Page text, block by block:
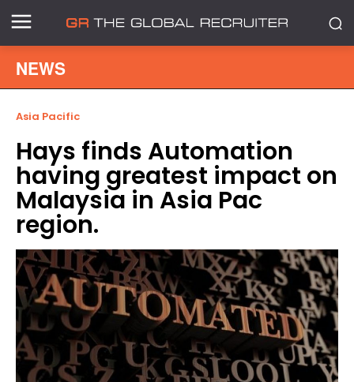
NEWS
Asia Pacific
Hays finds Automation
having greatest impact on
Malaysia in Asia Pac
region.